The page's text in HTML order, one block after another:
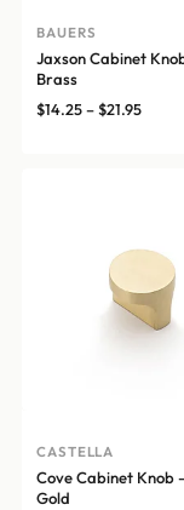
BAUERS
Jaxson Cabinet
Brass
$14.25–$21.95Price
CASTELLA
Cove Cabinet Knob
Gold